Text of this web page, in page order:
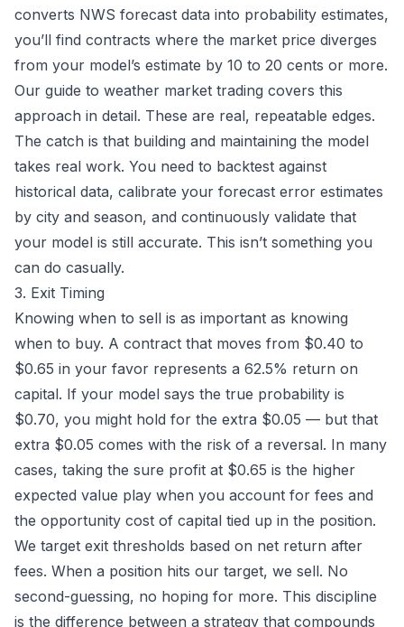
converts NWS forecast data into probability estimates,
you’ll find contracts where the market price diverges
from your model’s estimate by 10 to 20 cents or more.
Our guide to weather market trading covers this
approach in detail. These are real, repeatable edges.
The catch is that building and maintaining the model
takes real work. You need to backtest against
historical data, calibrate your forecast error estimates
by city and season, and continuously validate that
your model is still accurate. This isn’t something you
can do casually.
3. Exit Timing
Knowing when to sell is as important as knowing
when to buy. A contract that moves from $0.40 to
$0.65 in your favor represents a 62.5% return on
capital. If your model says the true probability is
$0.70, you might hold for the extra $0.05 — but that
extra $0.05 comes with the risk of a reversal. In many
cases, taking the sure profit at $0.65 is the higher
expected value play when you account for fees and
the opportunity cost of capital tied up in the position.
We target exit thresholds based on net return after
fees. When a position hits our target, we sell. No
second-guessing, no hoping for more. This discipline
is the difference between a strategy that compounds